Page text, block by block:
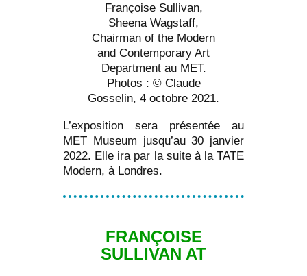
Françoise Sullivan,
Sheena Wagstaff,
Chairman of the Modern
and Contemporary Art
Department au MET.
Photos : © Claude
Gosselin, 4 octobre 2021.
L’exposition sera présentée au
MET Museum jusqu’au 30 janvier
2022. Elle ira par la suite à la TATE
Modern, à Londres.
FRANÇOISE
SULLIVAN AT